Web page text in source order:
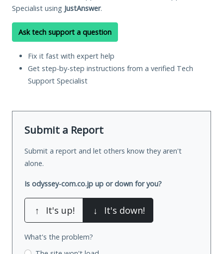
Specialist using JustAnswer.
Ask tech support a question
Fix it fast with expert help
Get step-by-step instructions from a verified Tech
Support Specialist
Submit a Report
Submit a report and let others know they aren't
alone.
Is odyssey-com.co.jp up or down for you?
↑ It's up! ↓ It's down!
What's the problem?